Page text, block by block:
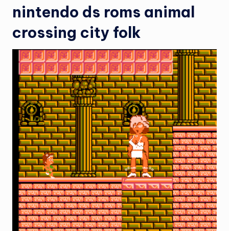
nintendo ds roms animal
crossing city folk